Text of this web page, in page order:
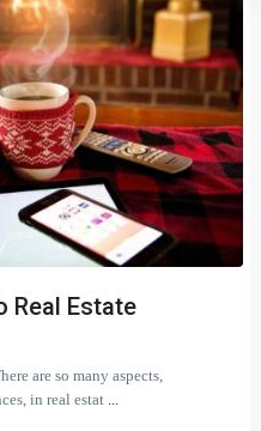
Real Estate
are so many aspects,
in real estat ...